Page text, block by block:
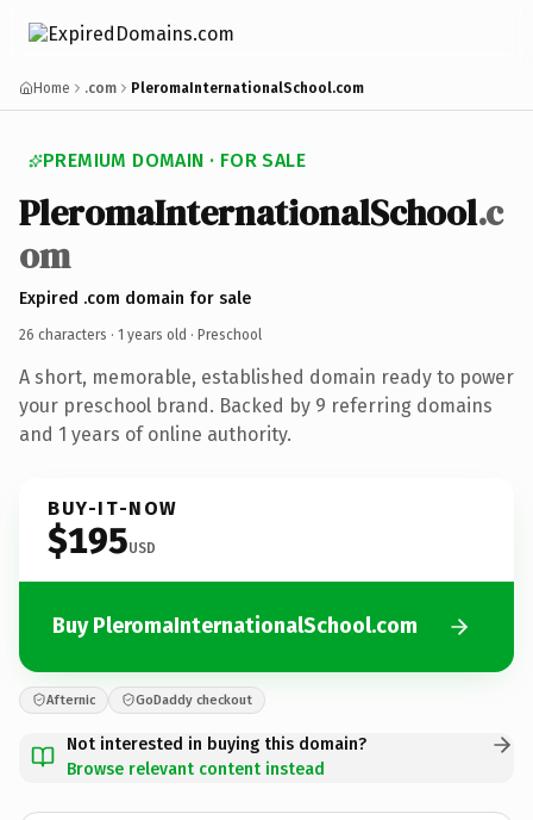
Home .com PleromaInternationalSchool.com
PREMIUM DOMAIN · FOR SALE
PleromaInternationalSchool.c
om
Expired .com domain for sale
26 characters · 1 years old · Preschool
A short, memorable, established domain ready to power
your preschool brand. Backed by 9 referring domains
and 1 years of online authority.
BUY-IT-NOW
$195USD
Buy PleromaInternationalSchool.com
Afternic GoDaddy checkout
Not interested in buying this domain?
Browse relevant content instead